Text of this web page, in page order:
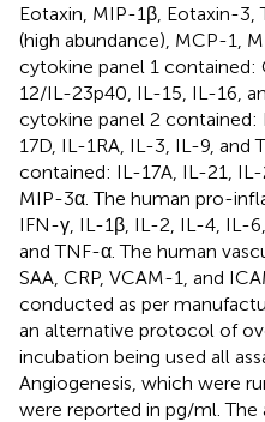
Eotaxin, MIP-1β, Eotaxin-3,
(high abundance), MCP-1,
cytokine panel 1 contained:
12/IL-23p40, IL-15, IL-16,
cytokine panel 2 contained:
17D, IL-1RA, IL-3, IL-9, and
contained: IL-17A, IL-21,
MIP-3α. The human pro-
IFN-γ, IL-1β, IL-2, IL-4, IL-
and TNF-α. The human
SAA, CRP, VCAM-1, and
conducted as per
an alternative protocol of
incubation being used all
Angiogenesis, which were
were reported in pg/ml.